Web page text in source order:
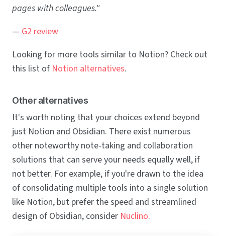
pages with colleagues."
— G2 review
Looking for more tools similar to Notion? Check out
this list of Notion alternatives.
Other alternatives
It's worth noting that your choices extend beyond
just Notion and Obsidian. There exist numerous
other noteworthy note-taking and collaboration
solutions that can serve your needs equally well, if
not better. For example, if you're drawn to the idea
of consolidating multiple tools into a single solution
like Notion, but prefer the speed and streamlined
design of Obsidian, consider Nuclino.